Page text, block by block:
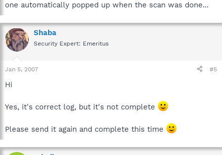
one automatically popped up when the scan was done...
Shaba
Security Expert: Emeritus
Jan 5, 2007 #5
Hi
Yes, it's correct log, but it's not complete
Please send it again and complete this time